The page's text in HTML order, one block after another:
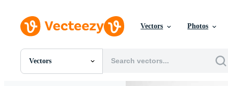
Vectors Photos
Vectors
All Images